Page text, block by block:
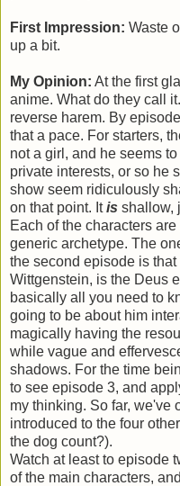
First Impression: Waste
up a bit.
My Opinion: At the first
anime. What do they call
reverse harem. By
that a pace. For starters,
not a girl, and he seems
private interests, or so he
show seem ridiculously
on that point. Itis shallow,
Each of the characters
generic archetype. The
the second episode is
Wittgenstein, is the Deus
basically all you need to
going to be about him
magically having the
while vague and
shadows. For the time
to see episode 3, and
my thinking. So far, we've
introduced to the four
the dog count?).
Watch at least to episode
of the main characters,